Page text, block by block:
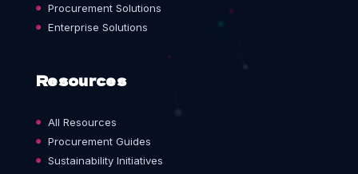
Procurement Solutions
Enterprise Solutions
Resources
All Resources
Procurement Guides
Sustainability Initiatives